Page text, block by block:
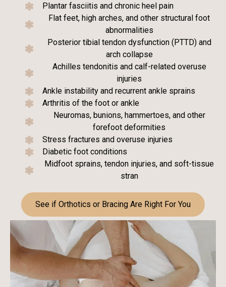
Plantar fasciitis and chronic heel pain
Flat feet, high arches, and other structural foot
abnormalities
Posterior tibial tendon dysfunction (PTTD) and
arch collapse
Achilles tendonitis and calf-related overuse
injuries
Ankle instability and recurrent ankle sprains
Arthritis of the foot or ankle
Neuromas, bunions, hammertoes, and other
forefoot deformities
Stress fractures and overuse injuries
Diabetic foot conditions
Midfoot sprains, tendon injuries, and soft-tissue
stran
See if Orthotics or Bracing Are Right For You